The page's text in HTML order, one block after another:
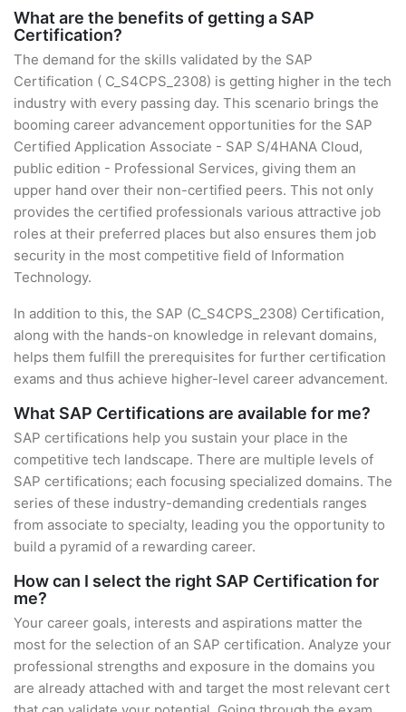
What are the benefits of getting a SAP
Certification?
The demand for the skills validated by the SAP
Certification ( C_S4CPS_2308) is getting higher in the tech
industry with every passing day. This scenario brings the
booming career advancement opportunities for the SAP
Certified Application Associate - SAP S/4HANA Cloud,
public edition - Professional Services, giving them an
upper hand over their non-certified peers. This not only
provides the certified professionals various attractive job
roles at their preferred places but also ensures them job
security in the most competitive field of Information
Technology.
In addition to this, the SAP (C_S4CPS_2308) Certification,
along with the hands-on knowledge in relevant domains,
helps them fulfill the prerequisites for further certification
exams and thus achieve higher-level career advancement.
What SAP Certifications are available for me?
SAP certifications help you sustain your place in the
competitive tech landscape. There are multiple levels of
SAP certifications; each focusing specialized domains. The
series of these industry-demanding credentials ranges
from associate to specialty, leading you the opportunity to
build a pyramid of a rewarding career.
How can I select the right SAP Certification for
me?
Your career goals, interests and aspirations matter the
most for the selection of an SAP certification. Analyze your
professional strengths and exposure in the domains you
are already attached with and target the most relevant cert